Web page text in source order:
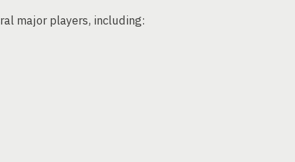
major players, including: